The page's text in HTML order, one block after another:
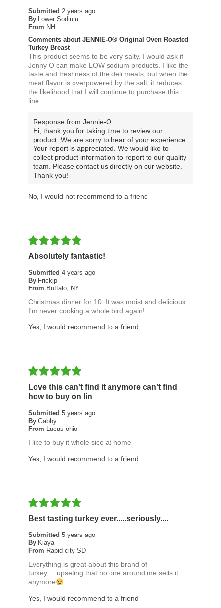
Submitted 2 years ago
By Lower Sodium
From NH
Comments about JENNIE-O® Original Oven Roasted
Turkey Breast
This product seems to be very salty. I would ask if
Jenny O can make LOW sodium products. I like the
taste and freshness of the deli meats, but when the
meat flavor is overpowered by the salt, it reduces
the likelihood that I will continue to purchase this
line.
Response from Jennie-O
Hi, thank you for taking time to review our
product. We are sorry to hear of your experience.
Your report is appreciated. We would like to
collect product information to report to our quality
team. Please contact us directly on our website.
Thank you!
No, I would not recommend to a friend
Absolutely fantastic!
Submitted 4 years ago
By Frickjp
From Buffalo, NY
Christmas dinner for 10. It was moist and delicious.
I'm never cooking a whole bird again!
Yes, I would recommend to a friend
Love this can't find it anymore can't find
how to buy on lin
Submitted 5 years ago
By Gabby
From Lucas ohio
I like to buy it whole sice at home
Yes, I would recommend to a friend
Best tasting turkey ever.....seriously....
Submitted 5 years ago
By Kiaya
From Rapid city SD
Everything is great about this brand of
turkey.....upseting that no one around me sells it
anymore
Yes, I would recommend to a friend